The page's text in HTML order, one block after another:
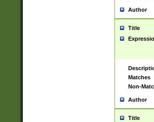
Author
Title
Matches
Non-
Author
Title